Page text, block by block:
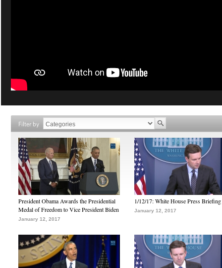
Filter by
President Obama Awards the Presidential
Medal of Freedom to Vice President Biden
January 12, 2017
1/12/17: White House Press Briefing
January 12, 2017